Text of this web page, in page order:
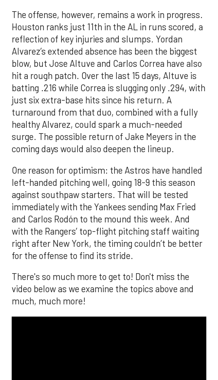
The offense, however, remains a work in progress.
Houston ranks just 11th in the AL in runs scored, a
reflection of key injuries and slumps. Yordan
Alvarez’s extended absence has been the biggest
blow, but Jose Altuve and Carlos Correa have also
hit a rough patch. Over the last 15 days, Altuve is
batting .216 while Correa is slugging only .294, with
just six extra-base hits since his return. A
turnaround from that duo, combined with a fully
healthy Alvarez, could spark a much-needed
surge. The possible return of Jake Meyers in the
coming days would also deepen the lineup.
One reason for optimism: the Astros have handled
left-handed pitching well, going 18-9 this season
against southpaw starters. That will be tested
immediately with the Yankees sending Max Fried
and Carlos Rodón to the mound this week. And
with the Rangers’ top-flight pitching staff waiting
right after New York, the timing couldn’t be better
for the offense to find its stride.
There's so much more to get to! Don't miss the
video below as we examine the topics above and
much, much more!